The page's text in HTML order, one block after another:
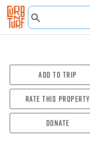
Add To Trip
Rate this property
Donate